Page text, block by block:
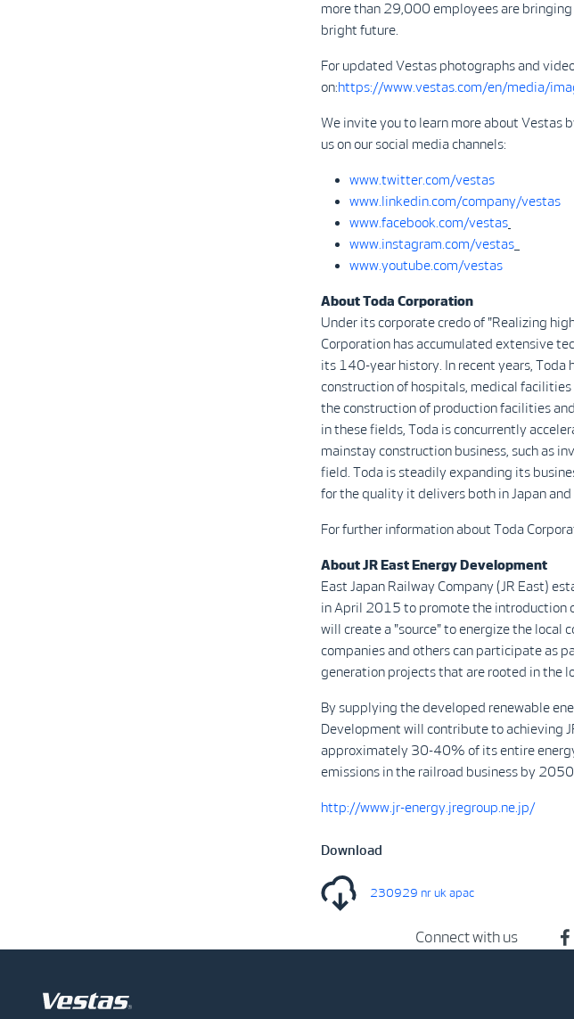
more than 29,000 employees are
bright future.
For updated Vestas photographs and
on:https://www.vestas.com/en/media/
We invite you to learn more about Vestas
us on our social media channels:
www.twitter.com/vestas
www.linkedin.com/company/vestas
www.facebook.com/vestas
www.instagram.com/vestas
www.youtube.com/vestas
About Toda Corporation
Under its corporate credo of "Realizing
Corporation has accumulated extensive
its 140-year history. In recent years,
construction of hospitals, medical
the construction of production facilities
in these fields, Toda is concurrently
mainstay construction business, such as
field. Toda is steadily expanding its
for the quality it delivers both in Japan and
For further information about Toda
About JR East Energy Development
East Japan Railway Company (JR East)
in April 2015 to promote the introduction
will create a "source" to energize the local
companies and others can participate as
generation projects that are rooted in the
By supplying the developed renewable
Development will contribute to achieving
approximately 30-40% of its entire
emissions in the railroad business by 2050.
http://www.jr-energy.jregroup.ne.jp/
Download
230929 nr uk apac
Connect with us